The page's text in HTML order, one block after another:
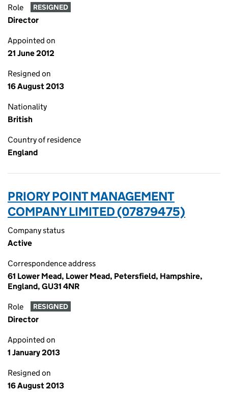
Role RESIGNED
Director
Appointed on
21 June 2012
Resigned on
16 August 2013
Nationality
British
Country of residence
England
PRIORY POINT MANAGEMENT
COMPANY LIMITED (07879475)
Company status
Active
Correspondence address
61 Lower Mead, Lower Mead, Petersfield, Hampshire,
England, GU31 4NR
Role RESIGNED
Director
Appointed on
1 January 2013
Resigned on
16 August 2013